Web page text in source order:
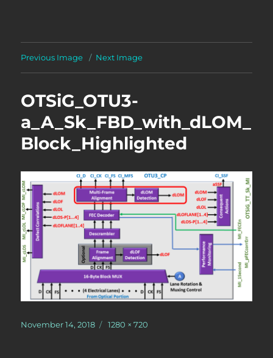
Previous Image Next Image
OTSiG_OTU3-
a_A_Sk_FBD_with_dLOM_
Block_Highlighted
Posted
November 14, 2018
Full
1280 × 720